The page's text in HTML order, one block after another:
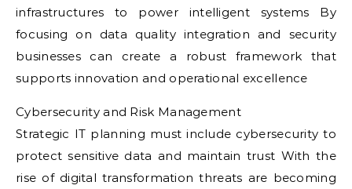
infrastructures to power intelligent systems By
focusing on data quality integration and security
businesses can create a robust framework that
supports innovation and operational excellence
Cybersecurity and Risk Management
Strategic IT planning must include cybersecurity to
protect sensitive data and maintain trust With the
rise of digital transformation threats are becoming